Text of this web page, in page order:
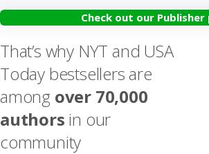
Check out our Publisher
That’s why NYT and USA
Today bestsellers are
among over 70,000
authors in our
community